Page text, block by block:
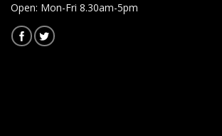
Open: Mon-Fri 8.30am-5pm